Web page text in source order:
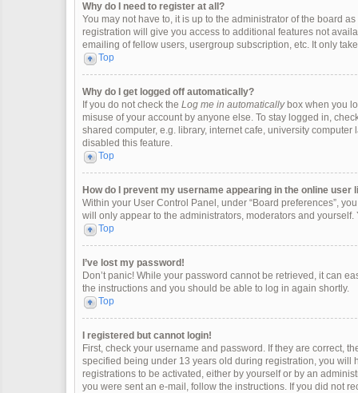
Why do I need to register at all?
You may not have to, it is up to the administrator of the board
registration will give you access to additional features not
emailing of fellow users, usergroup subscription, etc. It only
Top
Why do I get logged off automatically?
If you do not check the Log me in automaticallybox when you
misuse of your account by anyone else. To stay logged in,
shared computer, e.g. library, internet cafe, university
disabled this feature.
Top
How do I prevent my username appearing in the online user
Within your User Control Panel, under “Board preferences”,
will only appear to the administrators, moderators and
Top
I’ve lost my password!
Don’t panic! While your password cannot be retrieved, it can
the instructions and you should be able to log in again shortly.
Top
I registered but cannot login!
First, check your username and password. If they are correct,
specified being under 13 years old during registration, you
registrations to be activated, either by yourself or by an
you were sent an e-mail, follow the instructions. If you did not